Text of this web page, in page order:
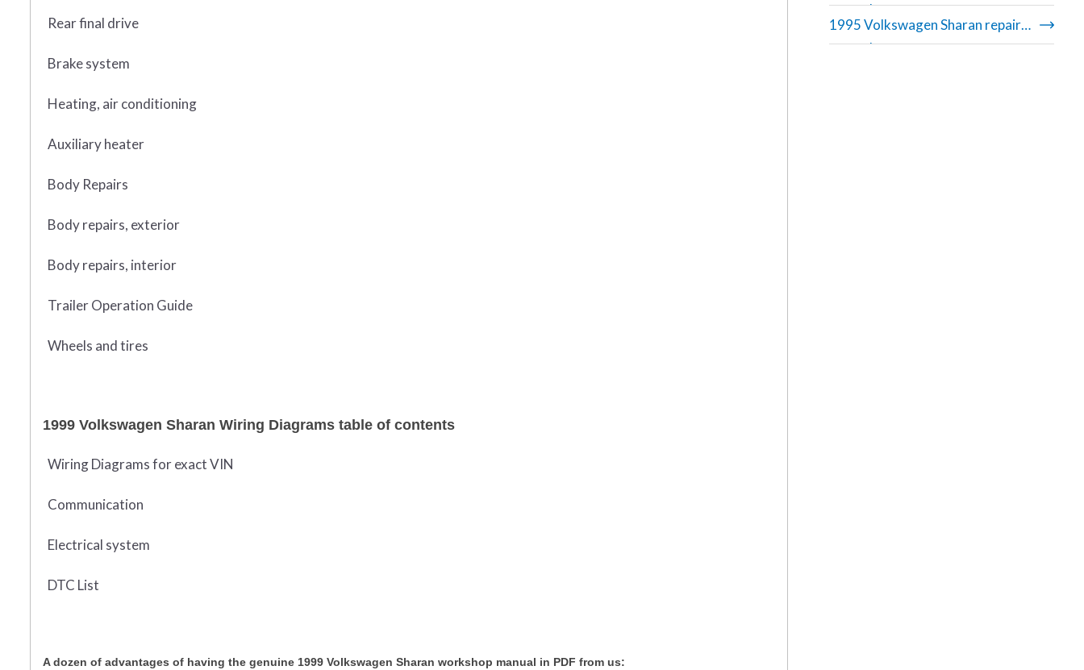
Rear final drive
Brake system
Heating, air conditioning
Auxiliary heater
Body Repairs
Body repairs, exterior
Body repairs, interior
Trailer Operation Guide
Wheels and tires
1999 Volkswagen Sharan Wiring Diagrams table of contents
Wiring Diagrams for exact VIN
Communication
Electrical system
DTC List
A dozen of advantages of having the genuine 1999 Volkswagen Sharan workshop manual in PDF from us:
manual
1995 Volkswagen Sharan repair
manual